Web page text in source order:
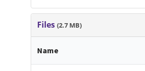
Files(2.7 MB)
Name